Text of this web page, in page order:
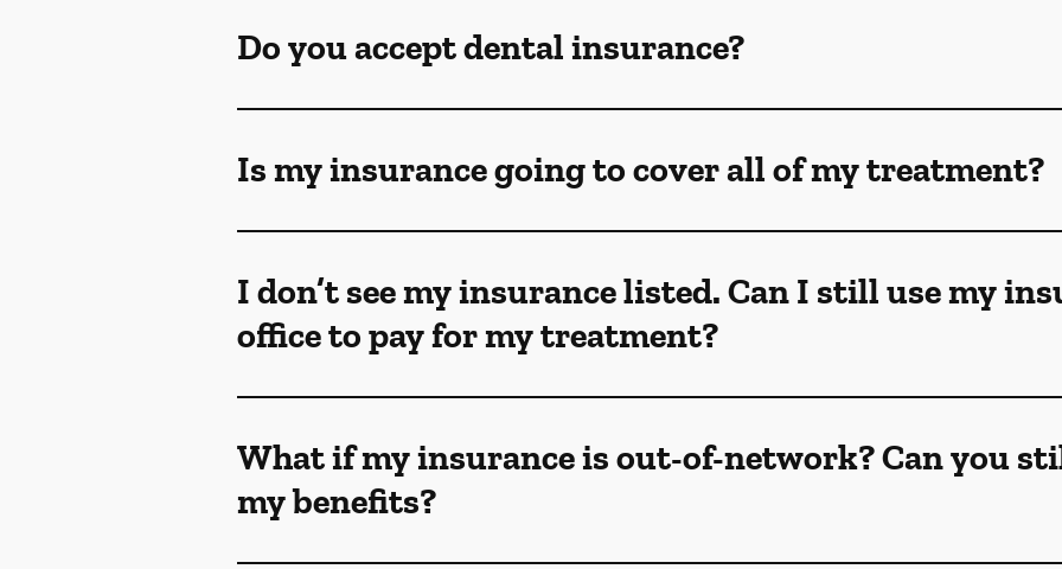
Do you accept dental insurance?
Is my insurance going to cover all of my treatment?
I don’t see my insurance listed. Can I still use my
office to pay for my treatment?
What if my insurance is out-of-network? Can you
my benefits?